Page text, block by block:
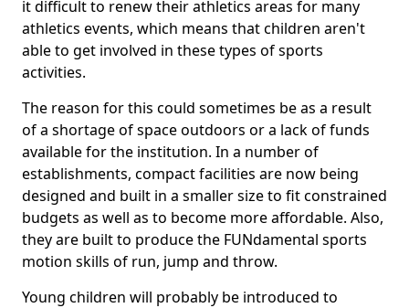
it difficult to renew their athletics areas for many
athletics events, which means that children aren't
able to get involved in these types of sports
activities.
The reason for this could sometimes be as a result
of a shortage of space outdoors or a lack of funds
available for the institution. In a number of
establishments, compact facilities are now being
designed and built in a smaller size to fit constrained
budgets as well as to become more affordable. Also,
they are built to produce the FUNdamental sports
motion skills of run, jump and throw.
Young children will probably be introduced to